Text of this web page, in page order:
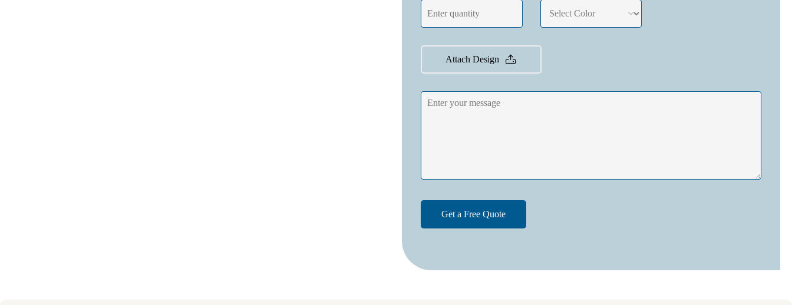
Attach Design